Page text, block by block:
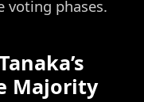
voting phases.
Majority